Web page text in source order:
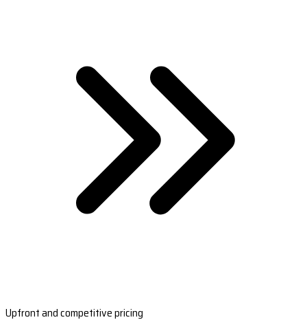
Upfront and competitive pricing